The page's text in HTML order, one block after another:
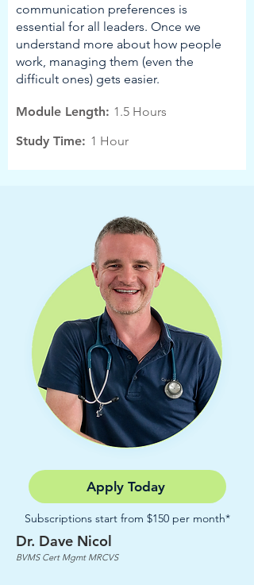
communication preferences is
essential for all leaders. Once we
understand more about how people
work, managing them (even the
difficult ones) gets easier.
Module Length: 1.5 Hours
Study Time: 1 Hour
Apply Today
Subscriptions start from $150 per month*
Dr. Dave Nicol
BVMS Cert Mgmt MRCVS